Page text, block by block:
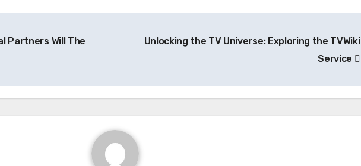
Partners Will The
Unlocking the TV Universe: Exploring the TVWiki
Service